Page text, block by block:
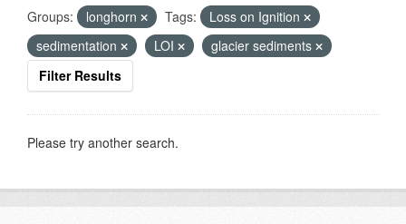
Groups: longhorn Tags:
Loss on Ignition
sedimentation
LOI
glacier sediments
Filter Results
Please try another search.